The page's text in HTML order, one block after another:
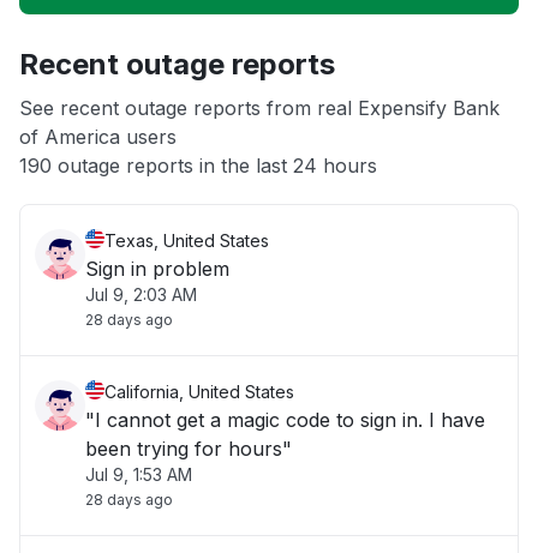
App not loading
Other
Recent outage reports
See recent outage reports from real Expensify Bank
of America users
190 outage reports in the last 24 hours
Texas, United States
Sign in problem
Jul 9, 2:03 AM
28 days ago
California, United States
"I cannot get a magic code to sign in. I have
been trying for hours"
Jul 9, 1:53 AM
28 days ago